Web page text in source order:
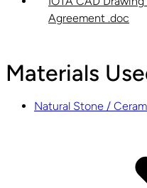
Agreement .doc
Materials
Natural Stone /